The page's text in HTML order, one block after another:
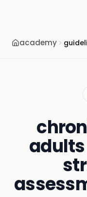
academy